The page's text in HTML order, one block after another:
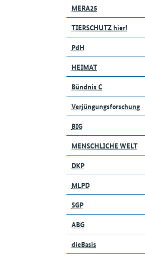
MERA25
TIERSCHUTZ hier!
PdH
HEIMAT
Bündnis C
Verjüngungsforschung
BIG
MENSCHLICHE WELT
DKP
MLPD
SGP
ABG
dieBasis